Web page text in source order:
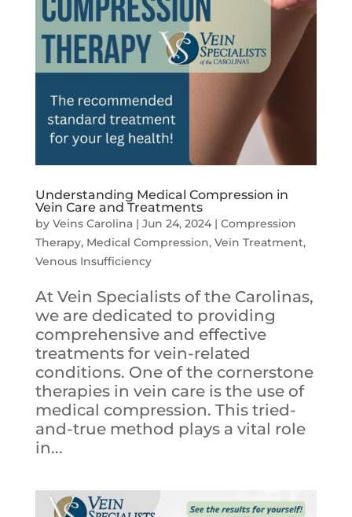
Understanding Medical Compression in
Vein Care and Treatments
by Veins Carolina| Jun 24, 2024| Compression
Therapy, Medical Compression, Vein Treatment,
Venous Insufficiency
At Vein Specialists of the Carolinas,
we are dedicated to providing
comprehensive and effective
treatments for vein-related
conditions. One of the cornerstone
therapies in vein care is the use of
medical compression. This tried-
and-true method plays a vital role
in...